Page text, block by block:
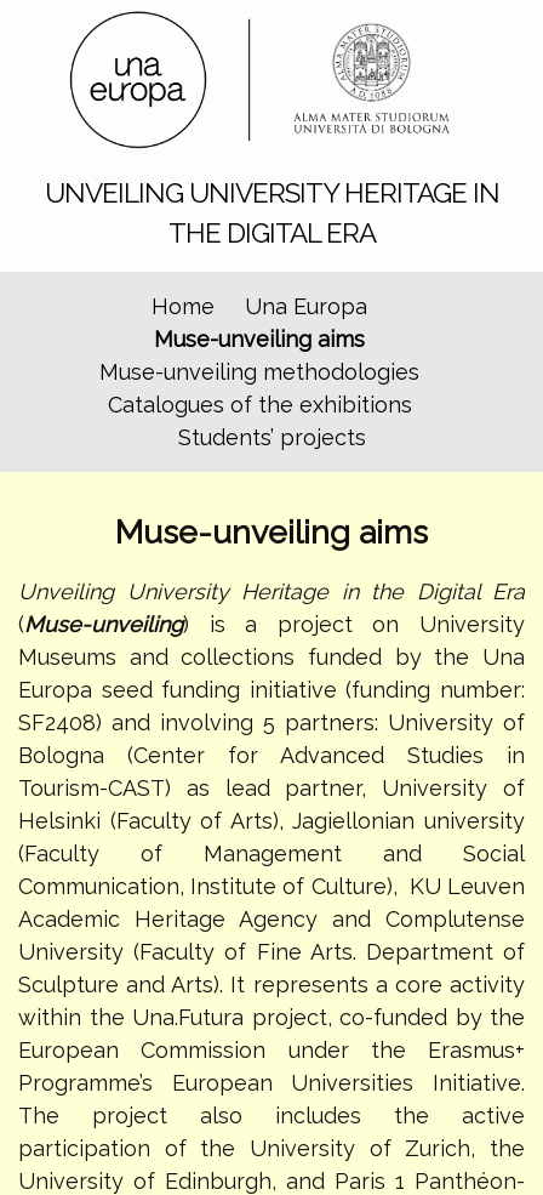
UNVEILING UNIVERSITY HERITAGE IN
THE DIGITAL ERA
Home
Una Europa
Muse-unveiling aims
Muse-unveiling methodologies
Catalogues of the exhibitions
Students’ projects
Muse-unveiling aims
Unveiling University Heritage in the Digital Era
(Muse-unveiling) is a project on University
Museums and collections funded by the Una
Europa seed funding initiative (funding number:
SF2408) and involving 5 partners: University of
Bologna (Center for Advanced Studies in
Tourism-CAST) as lead partner, University of
Helsinki (Faculty of Arts), Jagiellonian university
(Faculty of Management and Social
Communication, Institute of Culture), KU Leuven
Academic Heritage Agency and Complutense
University (Faculty of Fine Arts. Department of
Sculpture and Arts). It represents a core activity
within the Una.Futura project, co-funded by the
European Commission under the Erasmus+
Programme’s European Universities Initiative.
The project also includes the active
participation of the University of Zurich, the
University of Edinburgh, and Paris 1 Panthéon-